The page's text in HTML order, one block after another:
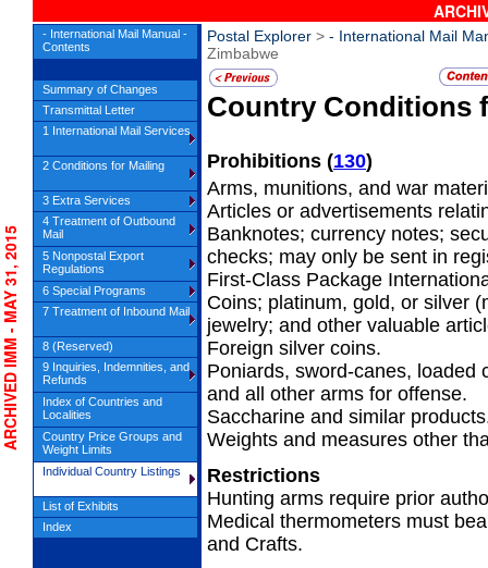
Postal Explorer > - International Mail
Zimbabwe
Country
Prohibitions (130)
Arms, munitions, and war
Articles or advertisements
Banknotes; currency notes;
checks; may only be sent in
First-Class Package
Coins; platinum, gold, or silver
jewelry; and other valuable
Foreign silver coins.
Poniards, sword-canes, loaded
and all other arms for offense.
Saccharine and similar
Weights and measures other
Restrictions
Hunting arms require prior
Medical thermometers must
and Crafts.
- MAY 31, 2015
- International Mail Manual -
Contents
Summary of Changes
Transmittal Letter
1 International Mail Services
2 Conditions for Mailing
3 Extra Services
4 Treatment of Outbound
Mail
5 Nonpostal Export
Regulations
6 Special Programs
7 Treatment of Inbound Mail
8 (Reserved)
9 Inquiries, Indemnities, and
Refunds
Index of Countries and
Localities
Country Price Groups and
Weight Limits
Individual Country Listings
List of Exhibits
Index